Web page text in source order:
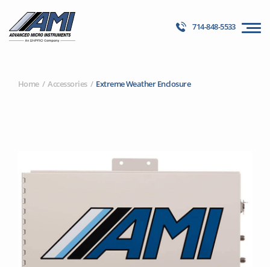
714-848-5533
Home Accessories Extreme Weather Enclosure